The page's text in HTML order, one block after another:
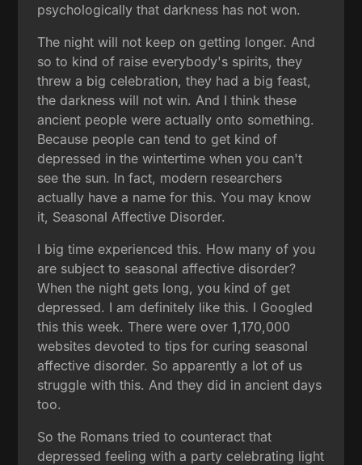
psychologically that darkness has not won.
The night will not keep on getting longer. And
so to kind of raise everybody's spirits, they
threw a big celebration, they had a big feast,
the darkness will not win. And I think these
ancient people were actually onto something.
Because people can tend to get kind of
depressed in the wintertime when you can't
see the sun. In fact, modern researchers
actually have a name for this. You may know
it, Seasonal Affective Disorder.
I big time experienced this. How many of you
are subject to seasonal affective disorder?
When the night gets long, you kind of get
depressed. I am definitely like this. I Googled
this this week. There were over 1,170,000
websites devoted to tips for curing seasonal
affective disorder. So apparently a lot of us
struggle with this. And they did in ancient days
too.
So the Romans tried to counteract that
depressed feeling with a party celebrating light